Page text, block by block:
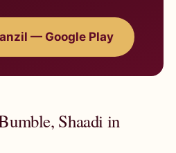
— Google Play
Shaadi in